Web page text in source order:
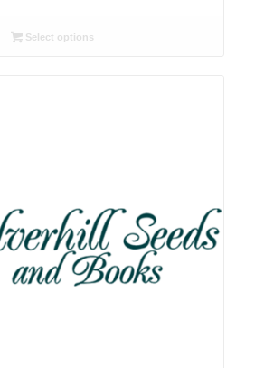
R26.00Select options